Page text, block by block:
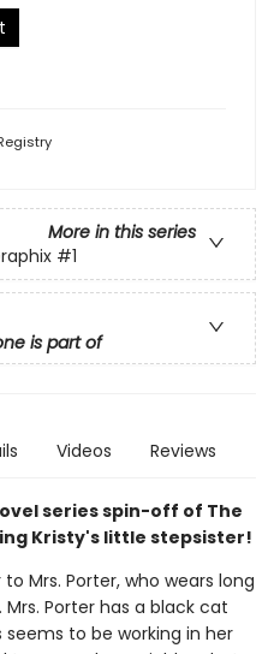
More in this series
#1
is part of
Videos Reviews
series spin-off of The
Kristy's little stepsister!
Mrs. Porter, who wears long
Porter has a black cat
to be working in her